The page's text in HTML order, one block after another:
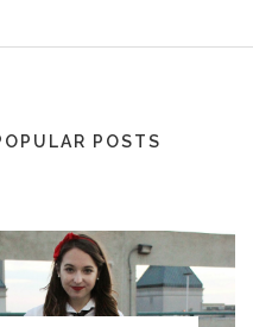
POSTS